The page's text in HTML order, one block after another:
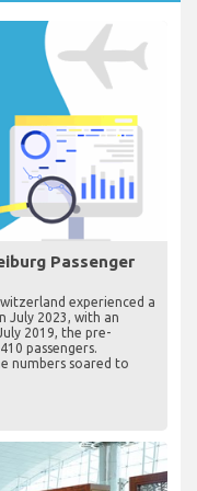
Passenger
experienced a
July 2023, with an
2019, the pre-
passengers.
numbers soared to